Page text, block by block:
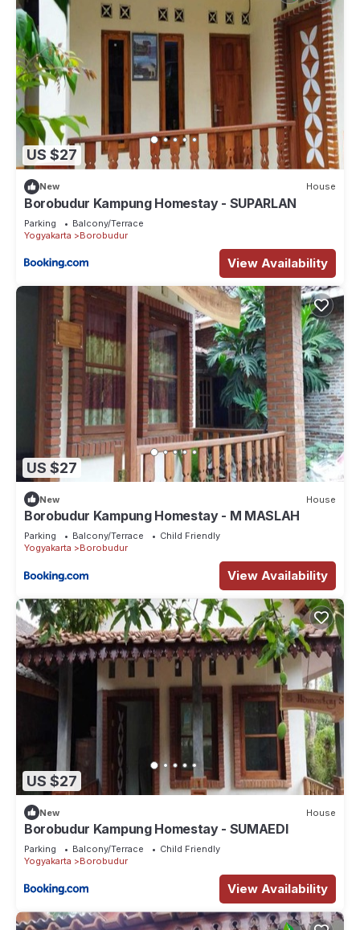
US $27
New House
Borobudur Kampung Homestay - SUPARLAN
Parking
Balcony/Terrace
Yogyakarta
Borobudur
View Availability
US $27
New House
Borobudur Kampung Homestay - M MASLAH
Parking Balcony/Terrace
Child Friendly
Yogyakarta
Borobudur
View Availability
US $27
New House
Borobudur Kampung Homestay - SUMAEDI
Parking Balcony/Terrace
Child Friendly
Yogyakarta
Borobudur
View Availability